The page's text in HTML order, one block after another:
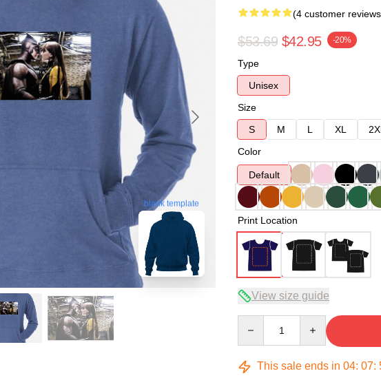
blank template
(4 customer
$53.69 $42.95 -20%
Type
Unisex
Size
S
M L XL
Color
Default
Print Location
View size guide
This sale ends in 04: 07: